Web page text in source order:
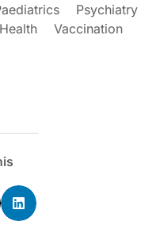
Psychiatry
Vaccination